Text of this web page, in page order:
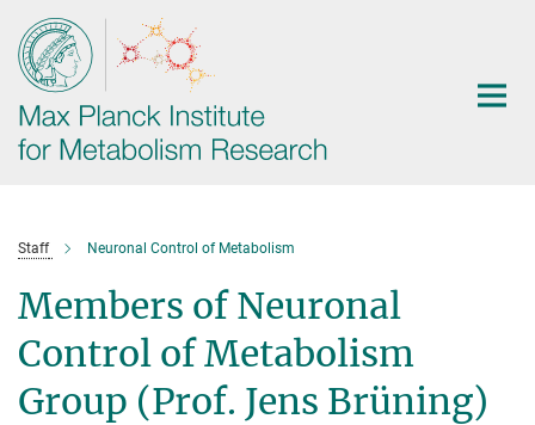
Main-
Content
Staff Neuronal Control of Metabolism
Members of Neuronal
Control of Metabolism
Group (Prof. Jens Brüning)